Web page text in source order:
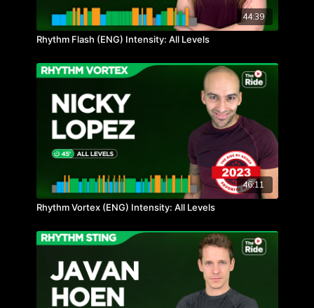
44:39
Rhythm Flash (ENG) Intensity: All Levels
46:11
Rhythm Vortex (ENG) Intensity: All Levels